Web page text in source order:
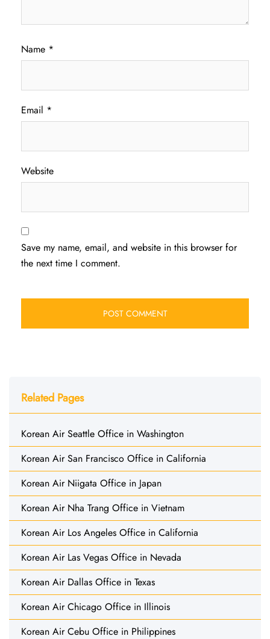
Name *
Email *
Website
Save my name, email, and website in this browser for
the next time I comment.
Related Pages
Korean Air Seattle Office in Washington
Korean Air San Francisco Office in California
Korean Air Niigata Office in Japan
Korean Air Nha Trang Office in Vietnam
Korean Air Los Angeles Office in California
Korean Air Las Vegas Office in Nevada
Korean Air Dallas Office in Texas
Korean Air Chicago Office in Illinois
Korean Air Cebu Office in Philippines